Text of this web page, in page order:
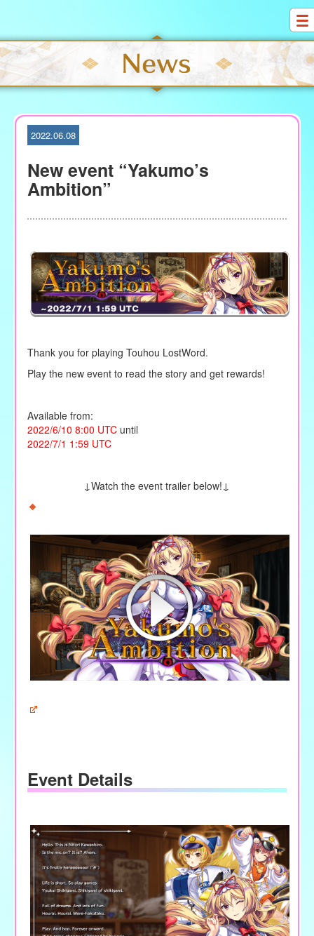
S
k
i
p
t
2022.06.08
New event “Yakumo’s
Ambition”
Thank you for playing Touhou LostWord.
Play the new event to read the story and get rewards!
Available from:
2022/6/10 8:00 UTCuntil
2022/7/1 1:59 UTC
↓Watch the event trailer below!↓
Event Details